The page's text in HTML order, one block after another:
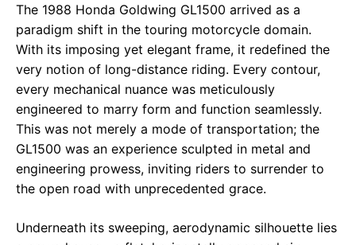
The 1988 Honda Goldwing GL1500 arrived as a
paradigm shift in the touring motorcycle domain.
With its imposing yet elegant frame, it redefined the
very notion of long-distance riding. Every contour,
every mechanical nuance was meticulously
engineered to marry form and function seamlessly.
This was not merely a mode of transportation; the
GL1500 was an experience sculpted in metal and
engineering prowess, inviting riders to surrender to
the open road with unprecedented grace.
Underneath its sweeping, aerodynamic silhouette lies